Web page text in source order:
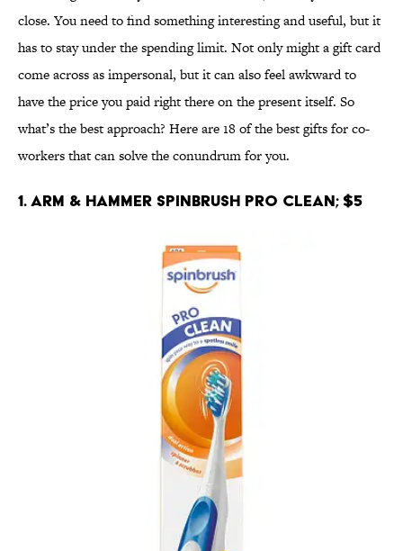
close. You need to find something interesting and useful, but it
has to stay under the spending limit. Not only might a gift card
come across as impersonal, but it can also feel awkward to
have the price you paid right there on the present itself. So
what’s the best approach? Here are 18 of the best gifts for co-
workers that can solve the conundrum for you.
1. Arm & Hammer Spinbrush Pro Clean; $5